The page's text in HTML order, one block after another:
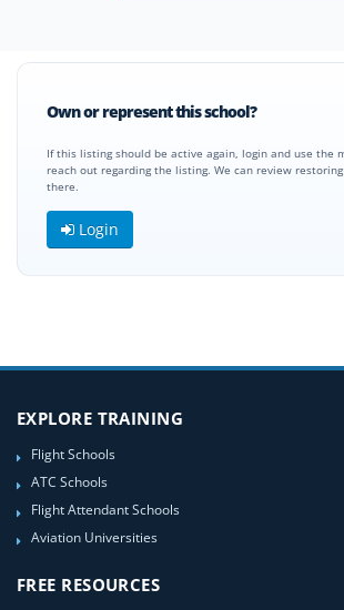
Own or represent this school?
If this listing should be active again, login and use the
reach out regarding the listing. We can review
there.
Login
EXPLORE TRAINING
Flight Schools
ATC Schools
Flight Attendant Schools
Aviation Universities
FREE RESOURCES